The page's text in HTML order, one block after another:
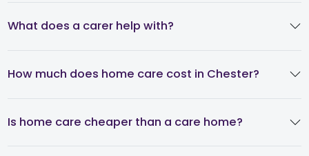
What does a carer help with?
How much does home care cost in Chester?
Is home care cheaper than a care home?